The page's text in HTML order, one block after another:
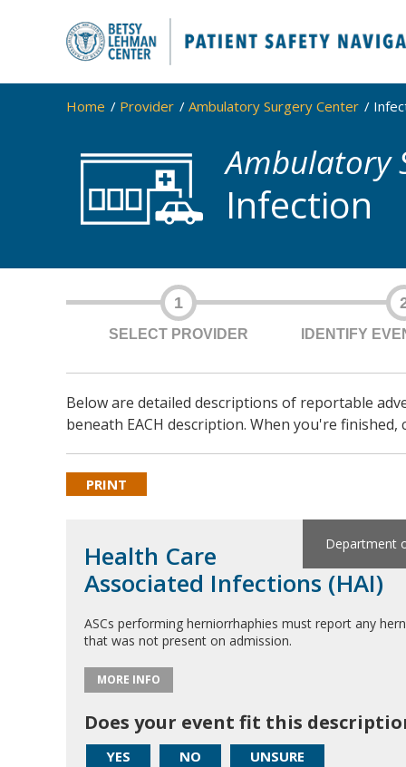
Home Provider Ambulatory Surgery Center
Ambulatory
Infection
1
SELECT PROVIDER IDENTIFY
Below are detailed descriptions of reportable
beneath EACH description. When you're
PRINT
Department
Health Care
Associated Infections (HAI)
ASCs performing herniorrhaphies must report any
that was not present on admission.
MORE INFO
Does your event fit this
YES NO UNSURE